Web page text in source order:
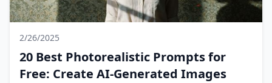
2/26/2025
20 Best Photorealistic Prompts for
Free: Create AI-Generated Images